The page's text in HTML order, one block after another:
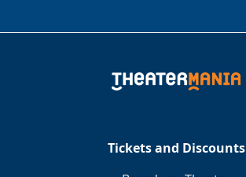
Tickets and Discounts